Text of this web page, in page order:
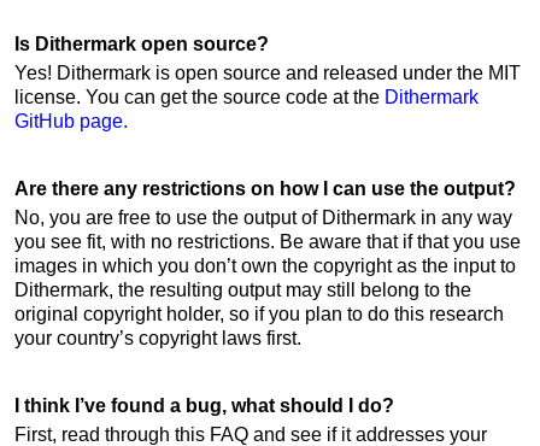
Is Dithermark open source?
Yes! Dithermark is open source and released under the MIT
license. You can get the source code at the Dithermark
GitHub page.
Are there any restrictions on how I can use the output?
No, you are free to use the output of Dithermark in any way
you see fit, with no restrictions. Be aware that if that you use
images in which you don’t own the copyright as the input to
Dithermark, the resulting output may still belong to the
original copyright holder, so if you plan to do this research
your country’s copyright laws first.
I think I’ve found a bug, what should I do?
First, read through this FAQ and see if it addresses your